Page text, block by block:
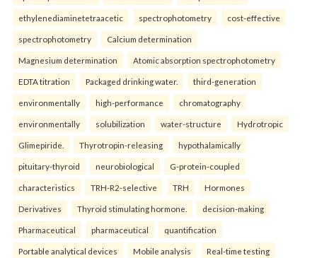
ethylenediaminetetraacetic spectrophotometry cost-effective
spectrophotometry Calcium determination
Magnesium determination Atomic absorption spectrophotometry
EDTA titration Packaged drinking water. third-generation
environmentally high-performance chromatography
environmentally solubilization water-structure Hydrotropic
Glimepiride. Thyrotropin-releasing hypothalamically
pituitary-thyroid neurobiological G-protein-coupled
characteristics TRH-R2-selective TRH Hormones
Derivatives Thyroid stimulating hormone. decision-making
Pharmaceutical pharmaceutical quantification
Portable analytical devices Mobile analysis Real-time testing